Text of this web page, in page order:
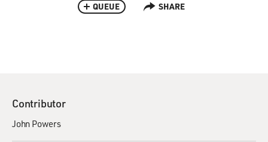
QUEUE SHARE
Contributor
John Powers